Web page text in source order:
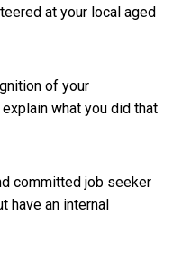
at your local aged
of your
what you did that
committed job seeker
have an internal